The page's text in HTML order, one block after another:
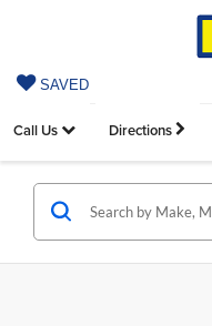
SAVED
Call Us Directions